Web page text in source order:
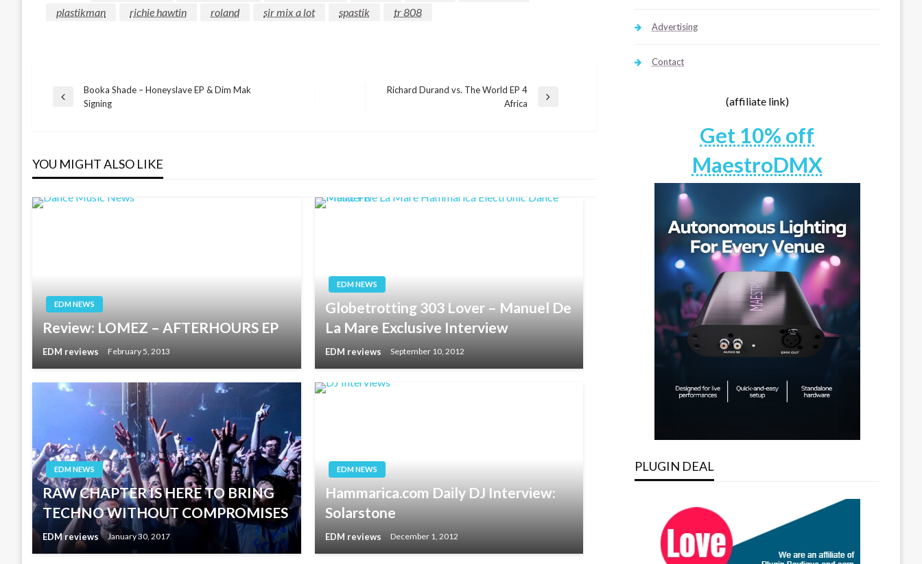
plastikman
richie hawtin roland sir mix a lot spastik tr 808
Post
Previous
Booka Shade – Honeyslave EP & Dim Mak
Signing
Richard Durand vs. The World EP 4
Africa
YOU MIGHT ALSO LIKE
EDM NEWS
Review: LOMEZ – AFTERHOURS EP
EDM reviews February 5, 2013
EDM NEWS
Globetrotting 303 Lover – Manuel De
La Mare Exclusive Interview
EDM reviews September 10, 2012
EDM NEWS
RAW CHAPTER IS HERE TO BRING
TECHNO WITHOUT COMPROMISES
EDM reviews January 30, 2017
EDM NEWS
Hammarica.com Daily DJ Interview:
Solarstone
EDM reviews December 1, 2012
Advertising
Contact
(affiliate link)
Get 10% off
MaestroDMX
PLUGIN DEAL